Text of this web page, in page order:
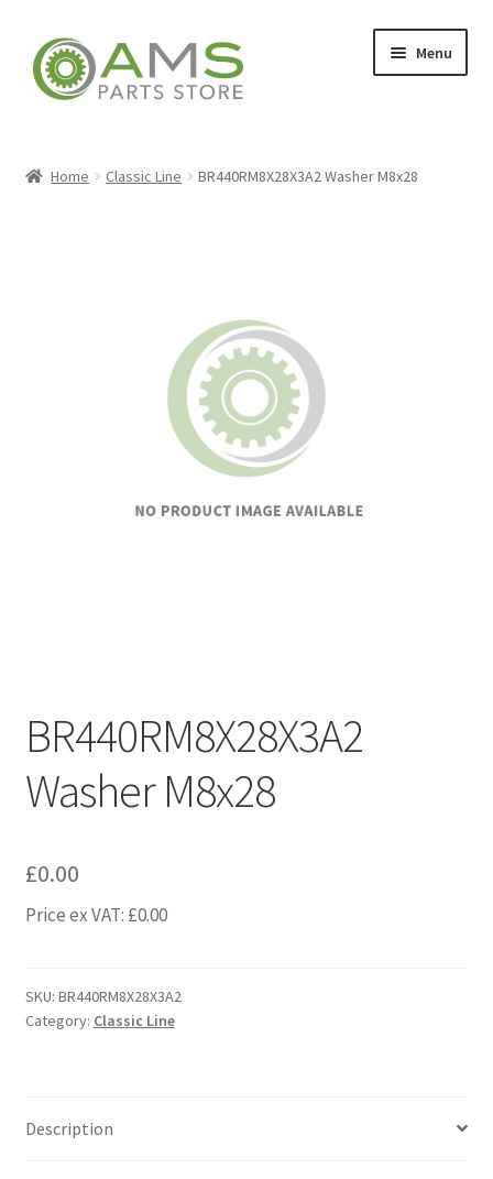
Skip
to
navigation
Skip
to
content
Menu
Home Classic Line BR440RM8X28X3A2 Washer M8x28
BR440RM8X28X3A2
Washer M8x28
£0.00
Price ex VAT: £0.00
SKU: BR440RM8X28X3A2
Category: Classic Line
Description